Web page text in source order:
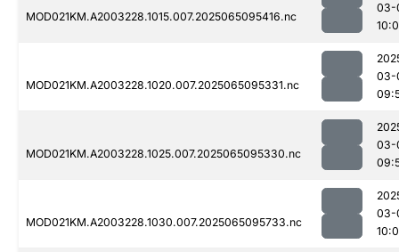
MOD021KM.A2003228.1015.007.2025065095416.nc
03-
MOD021KM.A2003228.1020.007.2025065095331.nc
03-
MOD021KM.A2003228.1025.007.2025065095330.nc
03-
MOD021KM.A2003228.1030.007.2025065095733.nc
03-